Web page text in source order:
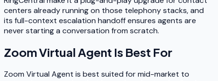
centers already running on those telephony stacks, and
its full-context escalation handoff ensures agents are
never starting a conversation from scratch.
Zoom Virtual Agent Is Best For
Zoom Virtual Agent is best suited for mid-market to